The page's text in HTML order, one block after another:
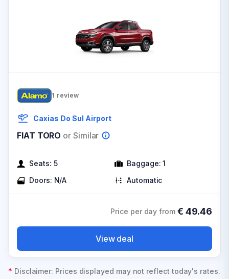
1 review
Caxias Do Sul Airport
FIAT TORO or Similar
Seats: 5 Baggage: 1
Doors: N/A Automatic
Price per day from € 49.46
View deal
* Disclaimer: Prices displayed may not reflect today's rates.